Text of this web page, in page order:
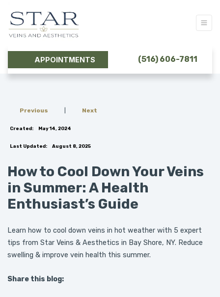
APPOINTMENTS (516) 606-7811
Previous Next
Created: May 14, 2024
Last Updated: August 8, 2025
How to Cool Down Your Veins
in Summer: A Health
Enthusiast’s Guide
Learn how to cool down veins in hot weather with 5 expert
tips from Star Veins & Aesthetics in Bay Shore, NY. Reduce
swelling & improve vein health this summer.
Share this blog: